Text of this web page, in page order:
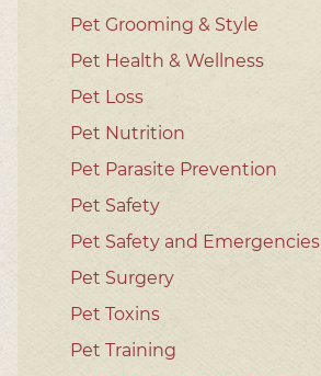
Pet Grooming & Style
Pet Health & Wellness
Pet Loss
Pet Nutrition
Pet Parasite Prevention
Pet Safety
Pet Safety and Emergencies
Pet Surgery
Pet Toxins
Pet Training